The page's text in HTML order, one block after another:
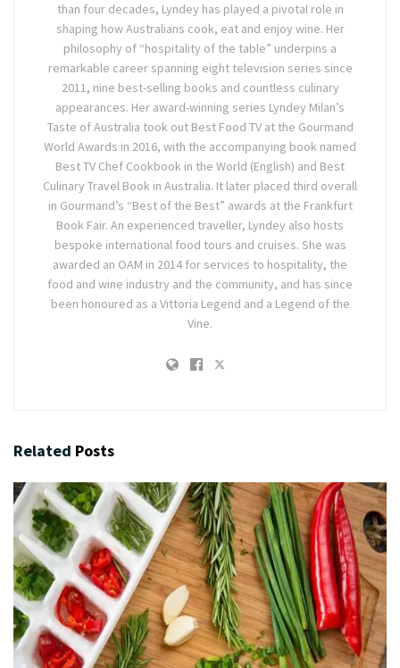
than four decades, Lyndey has played a pivotal role in
shaping how Australians cook, eat and enjoy wine. Her
philosophy of “hospitality of the table” underpins a
remarkable career spanning eight television series since
2011, nine best-selling books and countless culinary
appearances. Her award-winning series Lyndey Milan’s
Taste of Australia took out Best Food TV at the Gourmand
World Awards in 2016, with the accompanying book named
Best TV Chef Cookbook in the World (English) and Best
Culinary Travel Book in Australia. It later placed third overall
in Gourmand’s “Best of the Best” awards at the Frankfurt
Book Fair. An experienced traveller, Lyndey also hosts
bespoke international food tours and cruises. She was
awarded an OAM in 2014 for services to hospitality, the
food and wine industry and the community, and has since
been honoured as a Vittoria Legend and a Legend of the
Vine.
Related Posts